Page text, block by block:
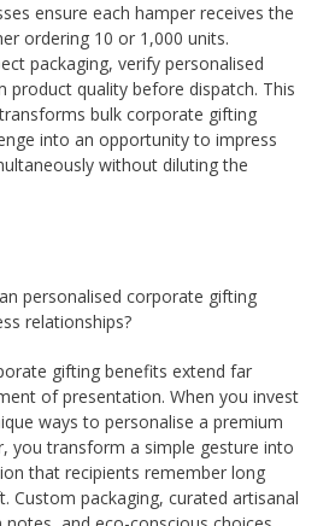
ensure each hamper receives the
ordering 10 or 1,000 units.
packaging, verify personalised
product quality before dispatch. This
bulk corporate gifting
into an opportunity to impress
without diluting the
personalised corporate gifting
relationships?
gifting benefits extend far
of presentation. When you invest
ways to personalise a premium
you transform a simple gesture into
that recipients remember long
Custom packaging, curated artisanal